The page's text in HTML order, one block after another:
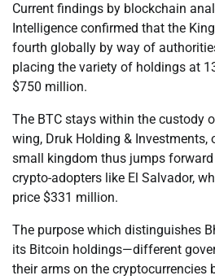
Current findings by blockchain
Intelligence confirmed that the
fourth globally by way of
placing the variety of holdings at
$750 million.
The BTC stays within the custody
wing, Druk Holding & Investments,
small kingdom thus jumps
crypto-adopters like El Salvador,
price $331 million.
The purpose which distinguishes
its Bitcoin holdings—different
their arms on the cryptocurrencies